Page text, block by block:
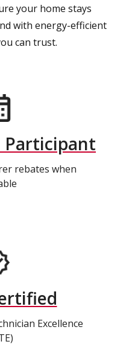
your home stays
with energy-efficient
can trust.
rebates when
Excellence